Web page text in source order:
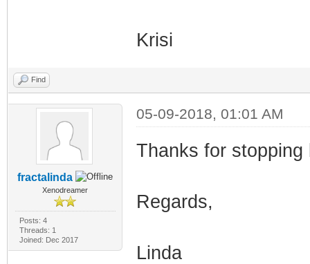
Krisi
Find
fractalinda
Xenodreamer
Posts: 4
Threads: 1
Joined: Dec 2017
05-09-2018, 01:01 AM
Thanks for
Regards,
Linda